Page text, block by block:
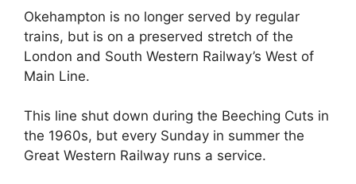
Okehampton is no longer served by regular
trains, but is on a preserved stretch of the
London and South Western Railway’s West of
Main Line.
This line shut down during the Beeching Cuts in
the 1960s, but every Sunday in summer the
Great Western Railway runs a service.